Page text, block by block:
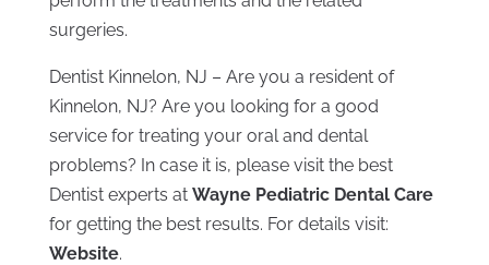
surgeries.
Dentist Kinnelon, NJ – Are you a resident of
Kinnelon, NJ? Are you looking for a good
service for treating your oral and dental
problems? In case it is, please visit the best
Dentist experts at Wayne Pediatric Dental Care
for getting the best results. For details visit:
Website.